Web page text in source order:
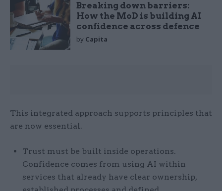
Breaking down barriers:
How the MoD is building AI
confidence across defence
by Capita
This integrated approach supports principles that
are now essential.
Trust must be built inside operations.
Confidence comes from using AI within
services that already have clear ownership,